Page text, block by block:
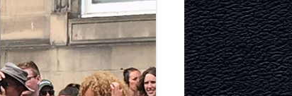
ICE RINK
STADIUM
STADIUM